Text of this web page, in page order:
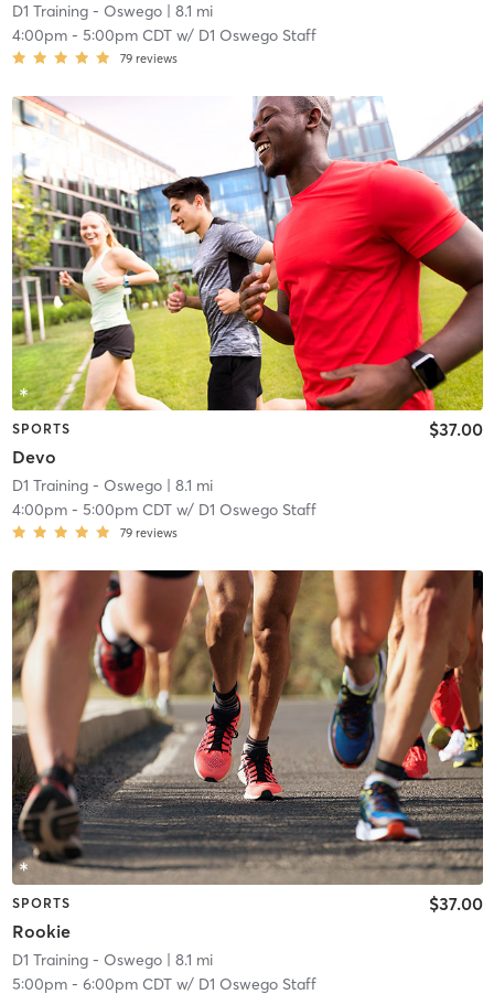
D1 Training - Oswego| 8.1 mi
4:00pm- 5:00pm CDTw/ D1 Oswego Staff
79 reviews
SPORTS
Devo
$37.00
D1 Training - Oswego| 8.1 mi
4:00pm- 5:00pm CDTw/ D1 Oswego Staff
79 reviews
SPORTS
Rookie
$37.00
D1 Training - Oswego| 8.1 mi
5:00pm- 6:00pm CDTw/ D1 Oswego Staff